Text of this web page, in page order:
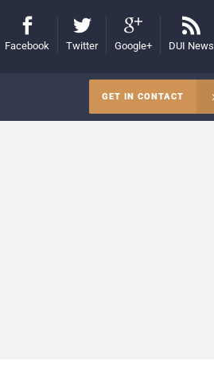
Facebook Twitter Google+ DUI News
GET IN CONTACT